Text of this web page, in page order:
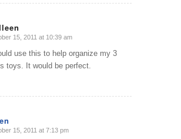
15, 2011 at 10:39 am
use this to help organize my 3
toys. It would be perfect.
15, 2011 at 7:13 pm